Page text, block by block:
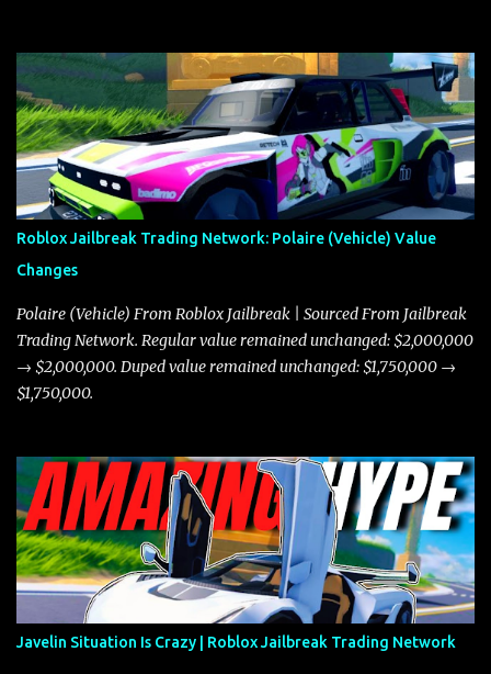
Roblox Jailbreak Trading Network: Polaire (Vehicle) Value
Changes
Polaire (Vehicle) From Roblox Jailbreak | Sourced From Jailbreak
Trading Network. Regular value remained unchanged: $2,000,000
→ $2,000,000. Duped value remained unchanged: $1,750,000 →
$1,750,000.
Javelin Situation Is Crazy | Roblox Jailbreak Trading Network